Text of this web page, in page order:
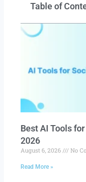
Table of
Best AI Tools
2026
August 6, 2026 No
Read More »